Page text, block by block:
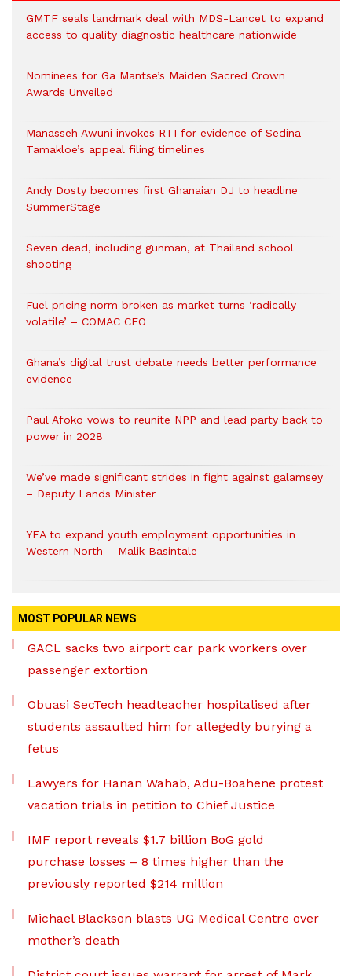
GMTF seals landmark deal with MDS-Lancet to expand
access to quality diagnostic healthcare nationwide
Nominees for Ga Mantse’s Maiden Sacred Crown
Awards Unveiled
Manasseh Awuni invokes RTI for evidence of Sedina
Tamakloe’s appeal filing timelines
Andy Dosty becomes first Ghanaian DJ to headline
SummerStage
Seven dead, including gunman, at Thailand school
shooting
Fuel pricing norm broken as market turns ‘radically
volatile’ – COMAC CEO
Ghana’s digital trust debate needs better performance
evidence
Paul Afoko vows to reunite NPP and lead party back to
power in 2028
We’ve made significant strides in fight against galamsey
– Deputy Lands Minister
YEA to expand youth employment opportunities in
Western North – Malik Basintale
MOST POPULAR NEWS
GACL sacks two airport car park workers over
passenger extortion
Obuasi SecTech headteacher hospitalised after
students assaulted him for allegedly burying a
fetus
Lawyers for Hanan Wahab, Adu-Boahene protest
vacation trials in petition to Chief Justice
IMF report reveals $1.7 billion BoG gold
purchase losses – 8 times higher than the
previously reported $214 million
Michael Blackson blasts UG Medical Centre over
mother’s death